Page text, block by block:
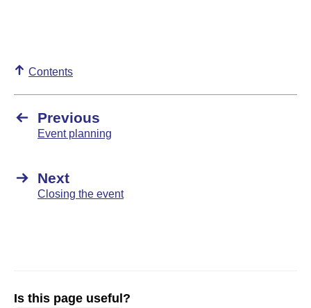
Contents
Previous
Event planning
Next
Closing the event
Is this page useful?